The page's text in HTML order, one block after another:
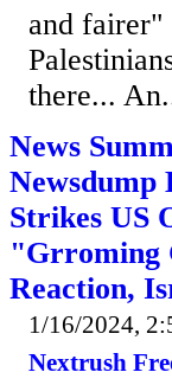
and fairer"
there...
News
Strikes US
"Grroming
Reaction,
1/16/2024,
Nextrush